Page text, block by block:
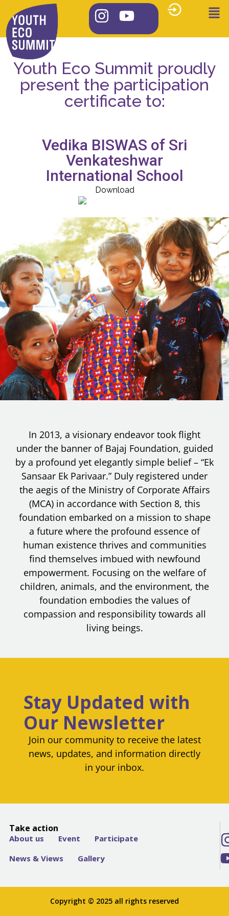
Youth Eco Summit proudly
present the participation
certificate to:
Vedika BISWAS of Sri
Venkateshwar
International School
Download
In 2013, a visionary endeavor took flight
under the banner of Bajaj Foundation, guided
by a profound yet elegantly simple belief – “Ek
Sansaar Ek Parivaar.” Duly registered under
the aegis of the Ministry of Corporate Affairs
(MCA) in accordance with Section 8, this
foundation embarked on a mission to shape
a future where the profound essence of
human existence thrives and communities
find themselves imbued with newfound
empowerment. Focusing on the welfare of
children, animals, and the environment, the
foundation embodies the values of
compassion and responsibility towards all
living beings.
Stay Updated with
Our Newsletter
Join our community to receive the latest
news, updates, and information directly
in your inbox.
Take action
About us Event
Participate
News & Views
Gallery
Copyright © 2025 all rights reserved